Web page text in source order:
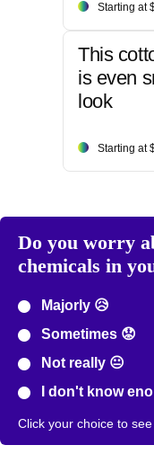
Starting at
This
is even
look
Starting at
Do you worry
chemicals in
Majorly 😥
Sometimes 😟
Not really 😐
I don't know
Click your choice to